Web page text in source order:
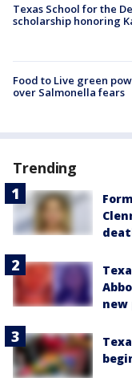
Texas School for the
scholarship honoring
Food to Live green
over Salmonella fears
Trending
new